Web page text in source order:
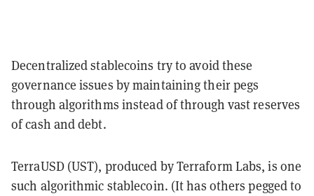
Decentralized stablecoins try to avoid these
governance issues by maintaining their pegs
through algorithms instead of through vast reserves
of cash and debt.
TerraUSD (UST), produced by Terraform Labs, is one
such algorithmic stablecoin. (It has others pegged to